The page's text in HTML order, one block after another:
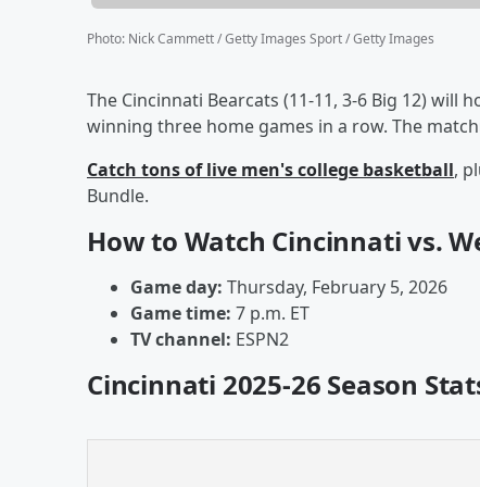
Photo: Nick Cammett / Getty Images Sport / Getty Images
The Cincinnati Bearcats (11-11, 3-6 Big 12) will
winning three home games in a row. The
Catch tons of live men's college basketball,
Bundle.
How to Watch Cincinnati vs.
Game day: Thursday, February 5, 2026
Game time: 7 p.m. ET
TV channel: ESPN2
Cincinnati 2025-26 Season